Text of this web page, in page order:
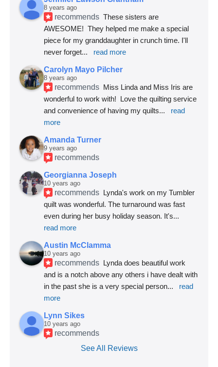
8 years ago
recommends These sisters are
AWESOME!  They helped me make a special
piece for my granddaughter in crunch time. I'll
never forget... read more
Carolyn Mayo Pilcher
8 years ago
recommends Miss Linda and Miss Iris are
wonderful to work with!  Love the quilting service
and convenience of having my quilts...
read
more
Amanda Turner
9 years ago
recommends
Georgianna Joseph
10 years ago
recommends Lynda's work on my Tumbler
quilt was wonderful. The turnaround was fast
even during her busy holiday season. It's
read more
Austin McClamma
10 years ago
recommends Lynda does beautiful work
and is a notch above any others i have dealt with
in the past she is a very special person...
read
more
Lynn Sikes
10 years ago
recommends
See All Reviews